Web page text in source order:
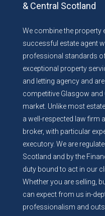
& Central Scotland
We combine the property
successful estate agent
professional standards
exceptional property
and letting agency and
competitive Glasgow
market. Unlike most
a well-respected law firm
broker, with particular
executory. We are
Scotland and by the
duty bound to act in our
Whether you are selling,
can expect from us in-
professionalism and